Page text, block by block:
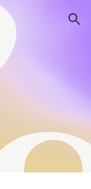
Skip to navigation